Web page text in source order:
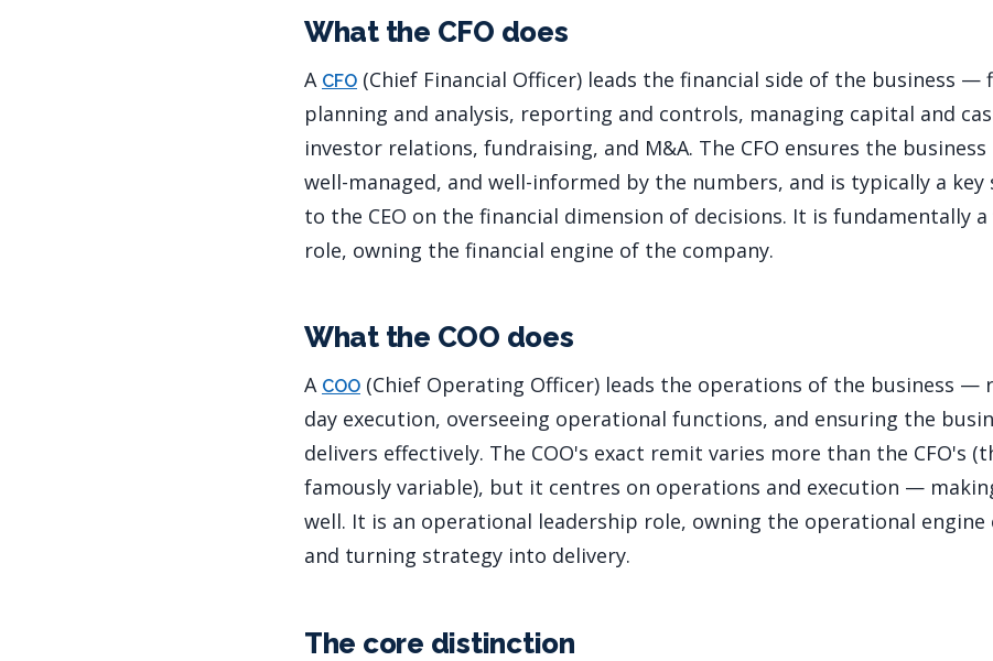
What the CFO does
A CFO (Chief Financial Officer) leads the financial side of the business —
planning and analysis, reporting and controls, managing capital and
investor relations, fundraising, and M&A. The CFO ensures the
well-managed, and well-informed by the numbers, and is typically a
to the CEO on the financial dimension of decisions. It is fundamentally
role, owning the financial engine of the company.
What the COO does
A COO (Chief Operating Officer) leads the operations of the business —
day execution, overseeing operational functions, and ensuring the
delivers effectively. The COO's exact remit varies more than the CFO's
famously variable), but it centres on operations and execution —
well. It is an operational leadership role, owning the operational
and turning strategy into delivery.
The core distinction